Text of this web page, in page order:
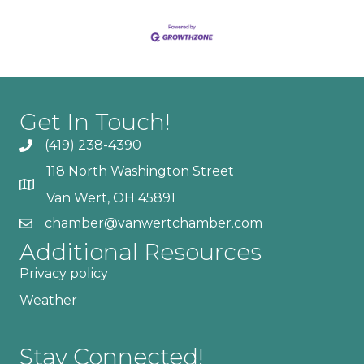
Get In Touch!
(419) 238-4390
118 North Washington Street
Van Wert, OH 45891
chamber@vanwertchamber.com
Additional Resources
Privacy policy
Weather
Stay Connected!